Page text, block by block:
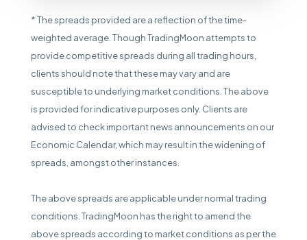
* The spreads provided are a reflection of the time-
weighted average. Though TradingMoon attempts to
provide competitive spreads during all trading hours,
clients should note that these may vary and are
susceptible to underlying market conditions. The above
is provided for indicative purposes only. Clients are
advised to check important news announcements on our
Economic Calendar, which may result in the widening of
spreads, amongst other instances.
The above spreads are applicable under normal trading
conditions. TradingMoon has the right to amend the
above spreads according to market conditions as per the